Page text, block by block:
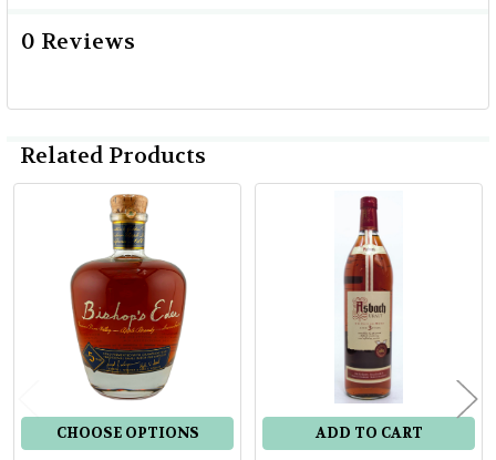
0 Reviews
Related Products
Related
Products
CHOOSE OPTIONS ADD TO CART